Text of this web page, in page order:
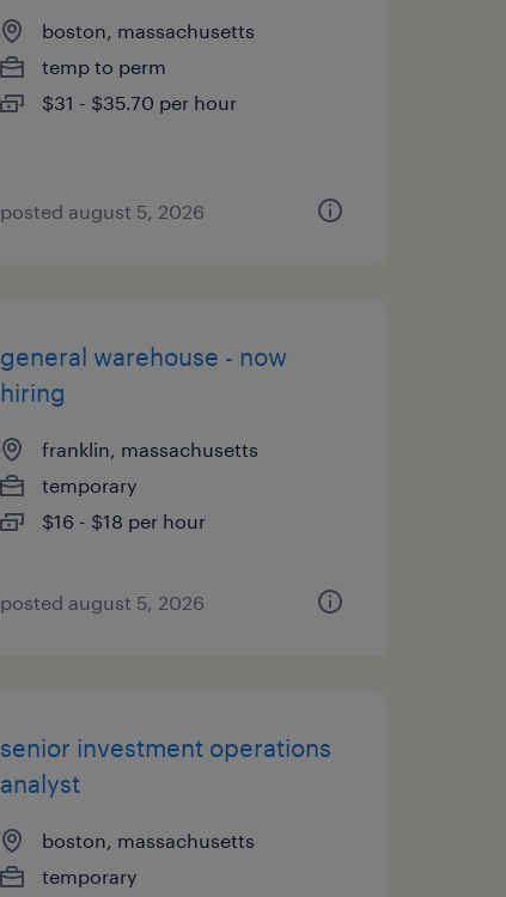
boston, massachusetts
temp to perm
$31 - $35.70 per hour
posted august 5, 2026
general warehouse - now
hiring
franklin, massachusetts
temporary
$16 - $18 per hour
posted august 5, 2026
senior investment operations
analyst
boston, massachusetts
temporary